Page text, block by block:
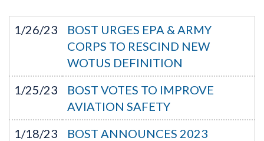
1/26/23
BOST URGES EPA & ARMY
CORPS TO RESCIND NEW
WOTUS DEFINITION
1/25/23
BOST VOTES TO IMPROVE
AVIATION SAFETY
1/18/23
BOST ANNOUNCES 2023